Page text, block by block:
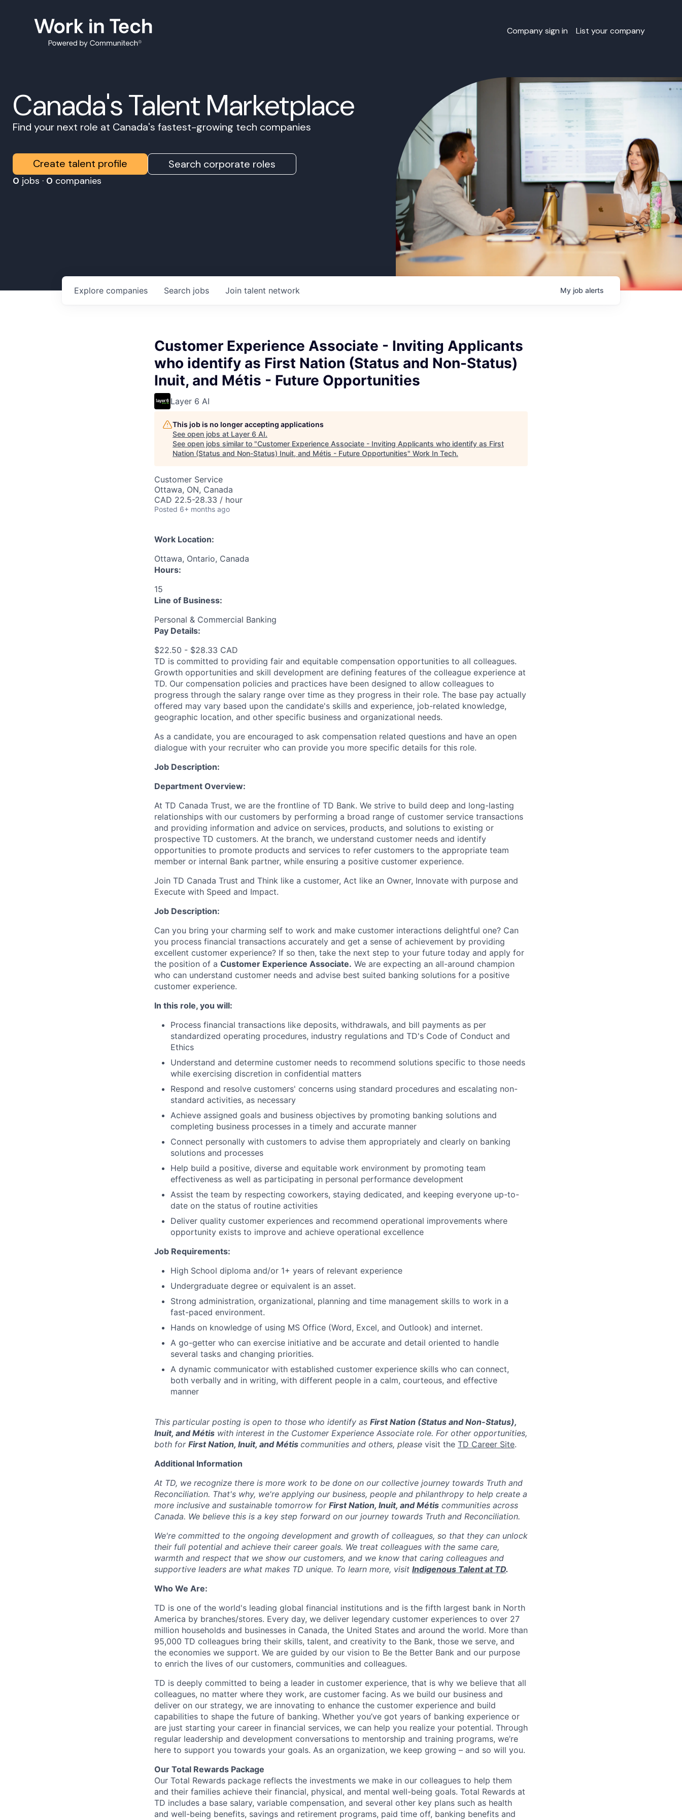
Company sign in List your company
Canada's Talent Marketplace
Find your next role at Canada's fastest-growing tech companies
Create talent profile Search corporate roles
0 jobs · 0 companies
Search jobs
Explore companies Join talent network My job alerts
Customer Experience Associate - Inviting Applicants
who identify as First Nation (Status and Non-Status)
Inuit, and Métis - Future Opportunities
Layer 6 AI
This job is no longer accepting applications
See open jobs at Layer 6 AI.
See open jobs similar to "Customer Experience Associate - Inviting Applicants who identify as First
Nation (Status and Non-Status) Inuit, and Métis - Future Opportunities" Work In Tech.
Customer Service
Ottawa, ON, Canada
CAD 22.5-28.33 / hour
Posted 6+ months ago
Work Location:
Ottawa, Ontario, Canada
Hours:
15
Line of Business:
Personal & Commercial Banking
Pay Details:
$22.50 - $28.33 CAD
TD is committed to providing fair and equitable compensation opportunities to all colleagues.
Growth opportunities and skill development are defining features of the colleague experience at
TD. Our compensation policies and practices have been designed to allow colleagues to
progress through the salary range over time as they progress in their role. The base pay actually
offered may vary based upon the candidate's skills and experience, job-related knowledge,
geographic location, and other specific business and organizational needs.
As a candidate, you are encouraged to ask compensation related questions and have an open
dialogue with your recruiter who can provide you more specific details for this role.
Job Description:
Department Overview:
At TD Canada Trust, we are the frontline of TD Bank. We strive to build deep and long-lasting
relationships with our customers by performing a broad range of customer service transactions
and providing information and advice on services, products, and solutions to existing or
prospective TD customers. At the branch, we understand customer needs and identify
opportunities to promote products and services to refer customers to the appropriate team
member or internal Bank partner, while ensuring a positive customer experience.
Join TD Canada Trust and Think like a customer, Act like an Owner, Innovate with purpose and
Execute with Speed and Impact.
Job Description:
Can you bring your charming self to work and make customer interactions delightful one? Can
you process financial transactions accurately and get a sense of achievement by providing
excellent customer experience? If so then, take the next step to your future today and apply for
the position of a Customer Experience Associate. We are expecting an all-around champion
who can understand customer needs and advise best suited banking solutions for a positive
customer experience.
In this role, you will:
Process financial transactions like deposits, withdrawals, and bill payments as per
standardized operating procedures, industry regulations and TD's Code of Conduct and
Ethics
Understand and determine customer needs to recommend solutions specific to those needs
while exercising discretion in confidential matters
Respond and resolve customers' concerns using standard procedures and escalating non-
standard activities, as necessary
Achieve assigned goals and business objectives by promoting banking solutions and
completing business processes in a timely and accurate manner
Connect personally with customers to advise them appropriately and clearly on banking
solutions and processes
Help build a positive, diverse and equitable work environment by promoting team
effectiveness as well as participating in personal performance development
Assist the team by respecting coworkers, staying dedicated, and keeping everyone up-to-
date on the status of routine activities
Deliver quality customer experiences and recommend operational improvements where
opportunity exists to improve and achieve operational excellence
Job Requirements:
High School diploma and/or 1+ years of relevant experience
Undergraduate degree or equivalent is an asset.
Strong administration, organizational, planning and time management skills to work in a
fast-paced environment.
Hands on knowledge of using MS Office (Word, Excel, and Outlook) and internet.
A go-getter who can exercise initiative and be accurate and detail oriented to handle
several tasks and changing priorities.
A dynamic communicator with established customer experience skills who can connect,
both verbally and in writing, with different people in a calm, courteous, and effective
manner
This particular posting is open to those who identify as First Nation (Status and Non-Status),
Inuit, and Métis with interest in the Customer Experience Associate role. For other opportunities,
both for First Nation, Inuit, and Métis communities and others, please visit the TD Career Site.
Additional Information
At TD, we recognize there is more work to be done on our collective journey towards Truth and
Reconciliation. That's why, we're applying our business, people and philanthropy to help create a
more inclusive and sustainable tomorrow for First Nation, Inuit, and Métis communities across
Canada. We believe this is a key step forward on our journey towards Truth and Reconciliation.
We're committed to the ongoing development and growth of colleagues, so that they can unlock
their full potential and achieve their career goals. We treat colleagues with the same care,
warmth and respect that we show our customers, and we know that caring colleagues and
supportive leaders are what makes TD unique. To learn more, visit Indigenous Talent at TD.
Who We Are:
TD is one of the world's leading global financial institutions and is the fifth largest bank in North
America by branches/stores. Every day, we deliver legendary customer experiences to over 27
million households and businesses in Canada, the United States and around the world. More than
95,000 TD colleagues bring their skills, talent, and creativity to the Bank, those we serve, and
the economies we support. We are guided by our vision to Be the Better Bank and our purpose
to enrich the lives of our customers, communities and colleagues.
TD is deeply committed to being a leader in customer experience, that is why we believe that all
colleagues, no matter where they work, are customer facing. As we build our business and
deliver on our strategy, we are innovating to enhance the customer experience and build
capabilities to shape the future of banking. Whether you’ve got years of banking experience or
are just starting your career in financial services, we can help you realize your potential. Through
regular leadership and development conversations to mentorship and training programs, we’re
here to support you towards your goals. As an organization, we keep growing – and so will you.
Our Total Rewards Package
Our Total Rewards package reflects the investments we make in our colleagues to help them
and their families achieve their financial, physical, and mental well-being goals. Total Rewards at
TD includes a base salary, variable compensation, and several other key plans such as health
and well-being benefits, savings and retirement programs, paid time off, banking benefits and